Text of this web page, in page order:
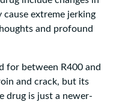
cause extreme jerking
and profound
for between R400 and
and crack, but its
drug is just a newer-